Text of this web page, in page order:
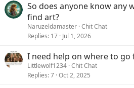
So does anyone know any
find art?
Naruzeldamaster Chit Chat
Replies 17 Jul 1, 2026
I need help on where to go
Littlewolf1234 Chit Chat
Replies 7 Oct 2, 2025